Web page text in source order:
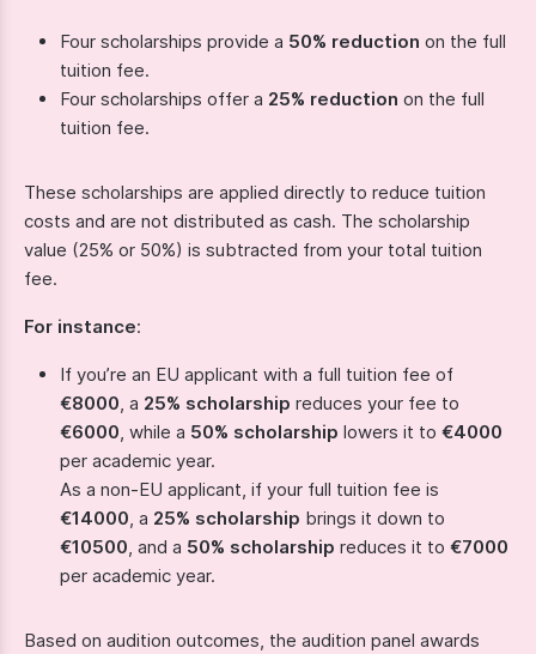
Four scholarships provide a 50% reduction on the full
tuition fee.
Four scholarships offer a 25% reduction on the full
tuition fee.
These scholarships are applied directly to reduce tuition
costs and are not distributed as cash. The scholarship
value (25% or 50%) is subtracted from your total tuition
fee.
For instance:
If you’re an EU applicant with a full tuition fee of
€8000, a 25% scholarship reduces your fee to
€6000, while a 50% scholarship lowers it to €4000
per academic year.
As a non-EU applicant, if your full tuition fee is
€14000, a 25% scholarship brings it down to
€10500, and a 50% scholarship reduces it to €7000
per academic year.
Based on audition outcomes, the audition panel awards